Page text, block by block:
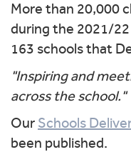
More than 20,000
during the 2021/
163 schools that
"Inspiring and
across the school."
Our Schools
been published.